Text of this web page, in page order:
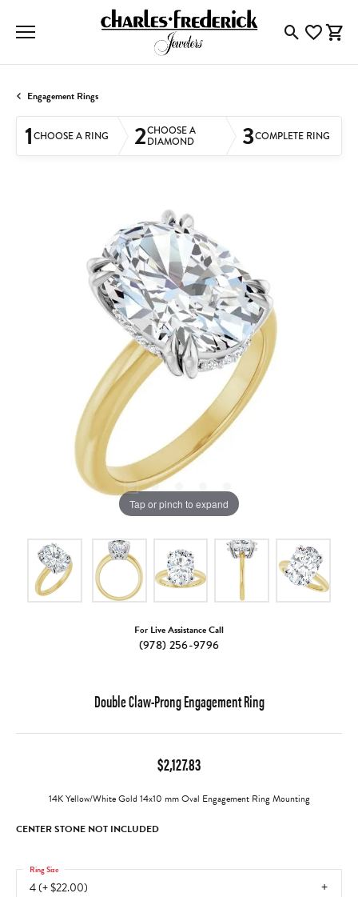
ToggleToggle
Engagement Rings
1CHOOSE A RING 2CHOOSE A
DIAMOND 3COMPLETE RING
Tap or pinch to expand
For Live Assistance Call
(978) 256-9796
Double Claw-Prong Engagement Ring
$2,127.83
14K Yellow/White Gold 14x10 mm Oval Engagement Ring Mounting
CENTER STONE NOT INCLUDED
4 (+ $22.00)
Ring Size